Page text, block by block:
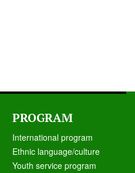
PROGRAM
International program
Ethnic language/culture
Youth service program